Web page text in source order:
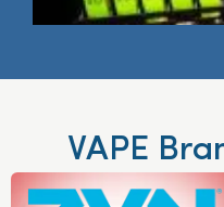
VAPE